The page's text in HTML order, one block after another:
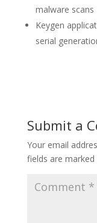
malware scans
Keygen
serial
Submit a
Your email
fields are marked